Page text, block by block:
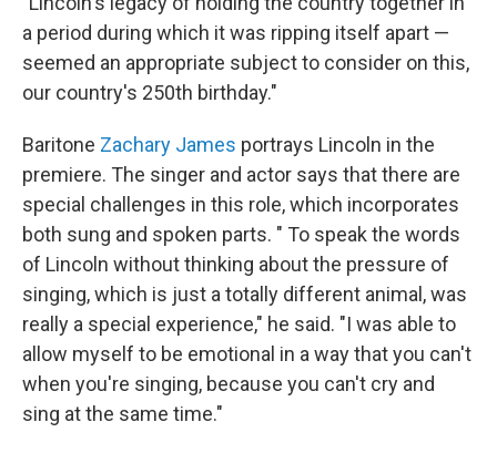
a period during which it was ripping itself apart —
seemed an appropriate subject to consider on this,
our country's 250th birthday."
Baritone Zachary James portrays Lincoln in the
premiere. The singer and actor says that there are
special challenges in this role, which incorporates
both sung and spoken parts. " To speak the words
of Lincoln without thinking about the pressure of
singing, which is just a totally different animal, was
really a special experience," he said. "I was able to
allow myself to be emotional in a way that you can't
when you're singing, because you can't cry and
sing at the same time."